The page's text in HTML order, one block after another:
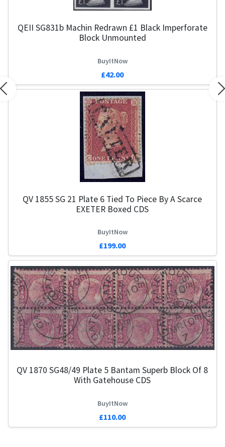
QEII SG831b Machin Redrawn £1 Black Imperforate
Block Unmounted
BuyItNow
£42.00
QV 1855 SG 21 Plate 6 Tied To Piece By A Scarce
EXETER Boxed CDS
BuyItNow
£199.00
QV 1870 SG48/49 Plate 5 Bantam Superb Block Of 8
With Gatehouse CDS
BuyItNow
£110.00
Previous